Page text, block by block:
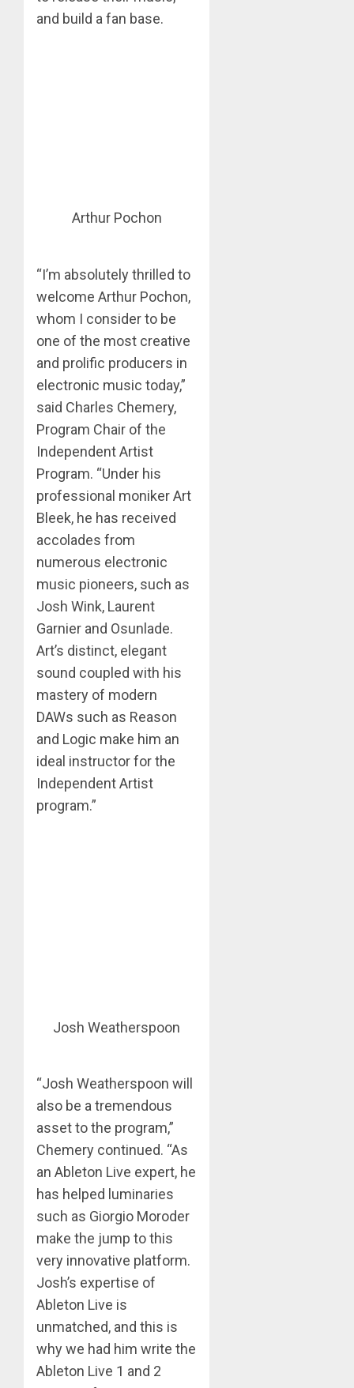
and build a fan base.
Arthur Pochon
“I’m absolutely thrilled to
welcome Arthur Pochon,
whom I consider to be
one of the most creative
and prolific producers in
electronic music today,”
said Charles Chemery,
Program Chair of the
Independent Artist
Program. “Under his
professional moniker Art
Bleek, he has received
accolades from
numerous electronic
music pioneers, such as
Josh Wink, Laurent
Garnier and Osunlade.
Art’s distinct, elegant
sound coupled with his
mastery of modern
DAWs such as Reason
and Logic make him an
ideal instructor for the
Independent Artist
program.”
Josh Weatherspoon
“Josh Weatherspoon will
also be a tremendous
asset to the program,”
Chemery continued. “As
an Ableton Live expert, he
has helped luminaries
such as Giorgio Moroder
make the jump to this
very innovative platform.
Josh’s expertise of
Ableton Live is
unmatched, and this is
why we had him write the
Ableton Live 1 and 2